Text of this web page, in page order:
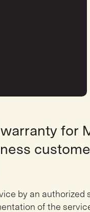
for
by an authorized
of the